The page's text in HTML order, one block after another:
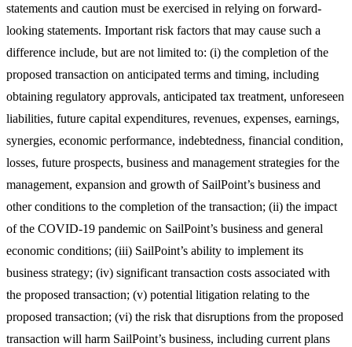
statements and caution must be exercised in relying on forward-
looking statements. Important risk factors that may cause such a
difference include, but are not limited to: (i) the completion of the
proposed transaction on anticipated terms and timing, including
obtaining regulatory approvals, anticipated tax treatment, unforeseen
liabilities, future capital expenditures, revenues, expenses, earnings,
synergies, economic performance, indebtedness, financial condition,
losses, future prospects, business and management strategies for the
management, expansion and growth of SailPoint’s business and
other conditions to the completion of the transaction; (ii) the impact
of the COVID-19 pandemic on SailPoint’s business and general
economic conditions; (iii) SailPoint’s ability to implement its
business strategy; (iv) significant transaction costs associated with
the proposed transaction; (v) potential litigation relating to the
proposed transaction; (vi) the risk that disruptions from the proposed
transaction will harm SailPoint’s business, including current plans